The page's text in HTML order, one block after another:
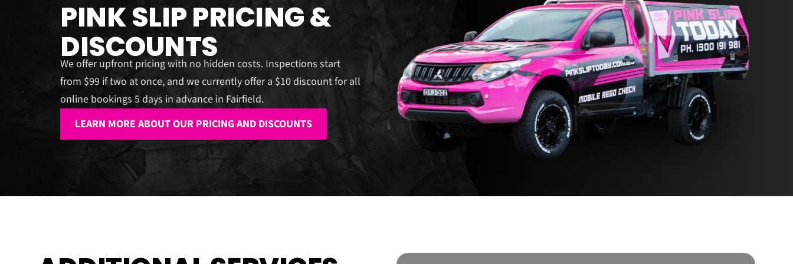
PINK SLIP PRICING &
DISCOUNTS
We offer upfront pricing with no hidden costs. Inspections start
from $99 if two at once, and we currently offer a $10 discount for all
online bookings 5 days in advance in Fairfield.
LEARN MORE ABOUT OUR PRICING AND DISCOUNTS